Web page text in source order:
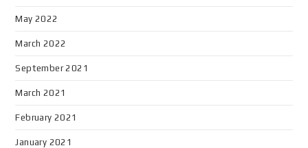
May 2022
March 2022
September 2021
March 2021
February 2021
January 2021